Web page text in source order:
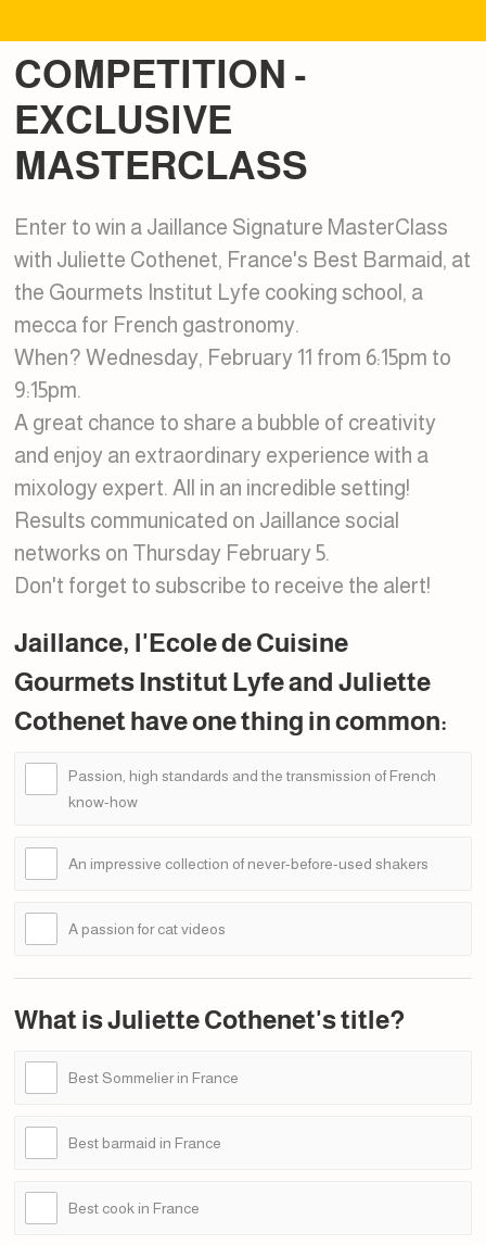
COMPETITION -
EXCLUSIVE
MASTERCLASS
Enter to win a Jaillance Signature MasterClass
with Juliette Cothenet, France's Best Barmaid, at
the Gourmets Institut Lyfe cooking school, a
mecca for French gastronomy.
When? Wednesday, February 11 from 6:15pm to
9:15pm.
A great chance to share a bubble of creativity
and enjoy an extraordinary experience with a
mixology expert. All in an incredible setting!
Results communicated on Jaillance social
networks on Thursday February 5.
Don't forget to subscribe to receive the alert!
Jaillance, l'Ecole de Cuisine
Gourmets Institut Lyfe and Juliette
Cothenet have one thing in common:
Passion, high standards and the transmission of French
know-how
An impressive collection of never-before-used shakers
A passion for cat videos
What is Juliette Cothenet's title?
Best Sommelier in France
Best barmaid in France
Best cook in France